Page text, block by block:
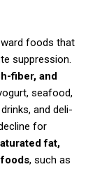
foods that
suppression.
fiber, and
seafood,
and deli-
for
fat,
, such as